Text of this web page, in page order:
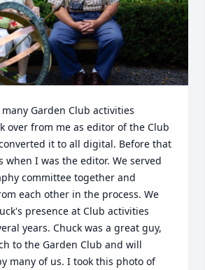
Garden Club activities
over from me as editor of the Club
it to all digital. Before that
when I was the editor. We served
committee together and
each other in the process. We
presence at Club activities
years. Chuck was a great guy,
to the Garden Club and will
many of us. I took this photo of